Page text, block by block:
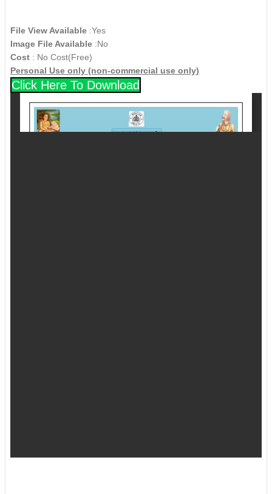
File View Available :Yes
Image File Available :No
Cost : No Cost(Free)
Personal Use only (non-commercial use only)
Click Here To Download